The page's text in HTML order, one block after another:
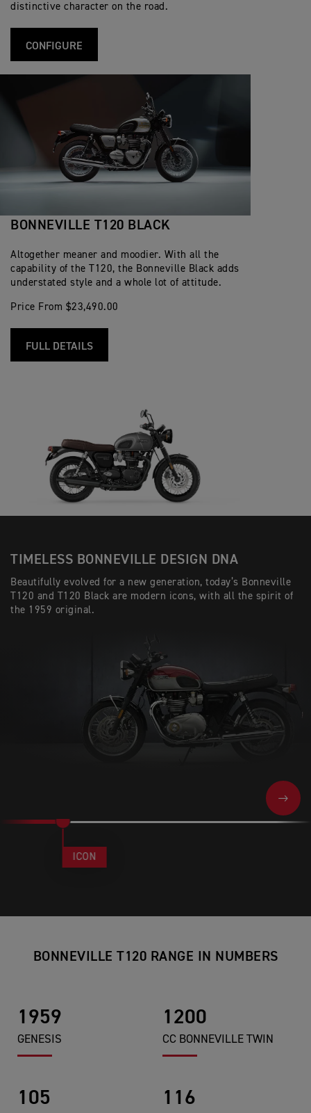
distinctive character on the road.
CONFIGURE
BONNEVILLE T120 BLACK
Altogether meaner and moodier. With all the
capability of the T120, the Bonneville Black adds
understated style and a whole lot of attitude.
Price From $23,490.00
FULL DETAILS
TIMELESS BONNEVILLE DESIGN DNA
Beautifully evolved for a new generation, today’s Bonneville
T120 and T120 Black are modern icons, with all the spirit of
the 1959 original.
NEXT
ICON
BONNEVILLE T120 RANGE IN NUMBERS
1959
GENESIS
1200
CC BONNEVILLE TWIN
105 116